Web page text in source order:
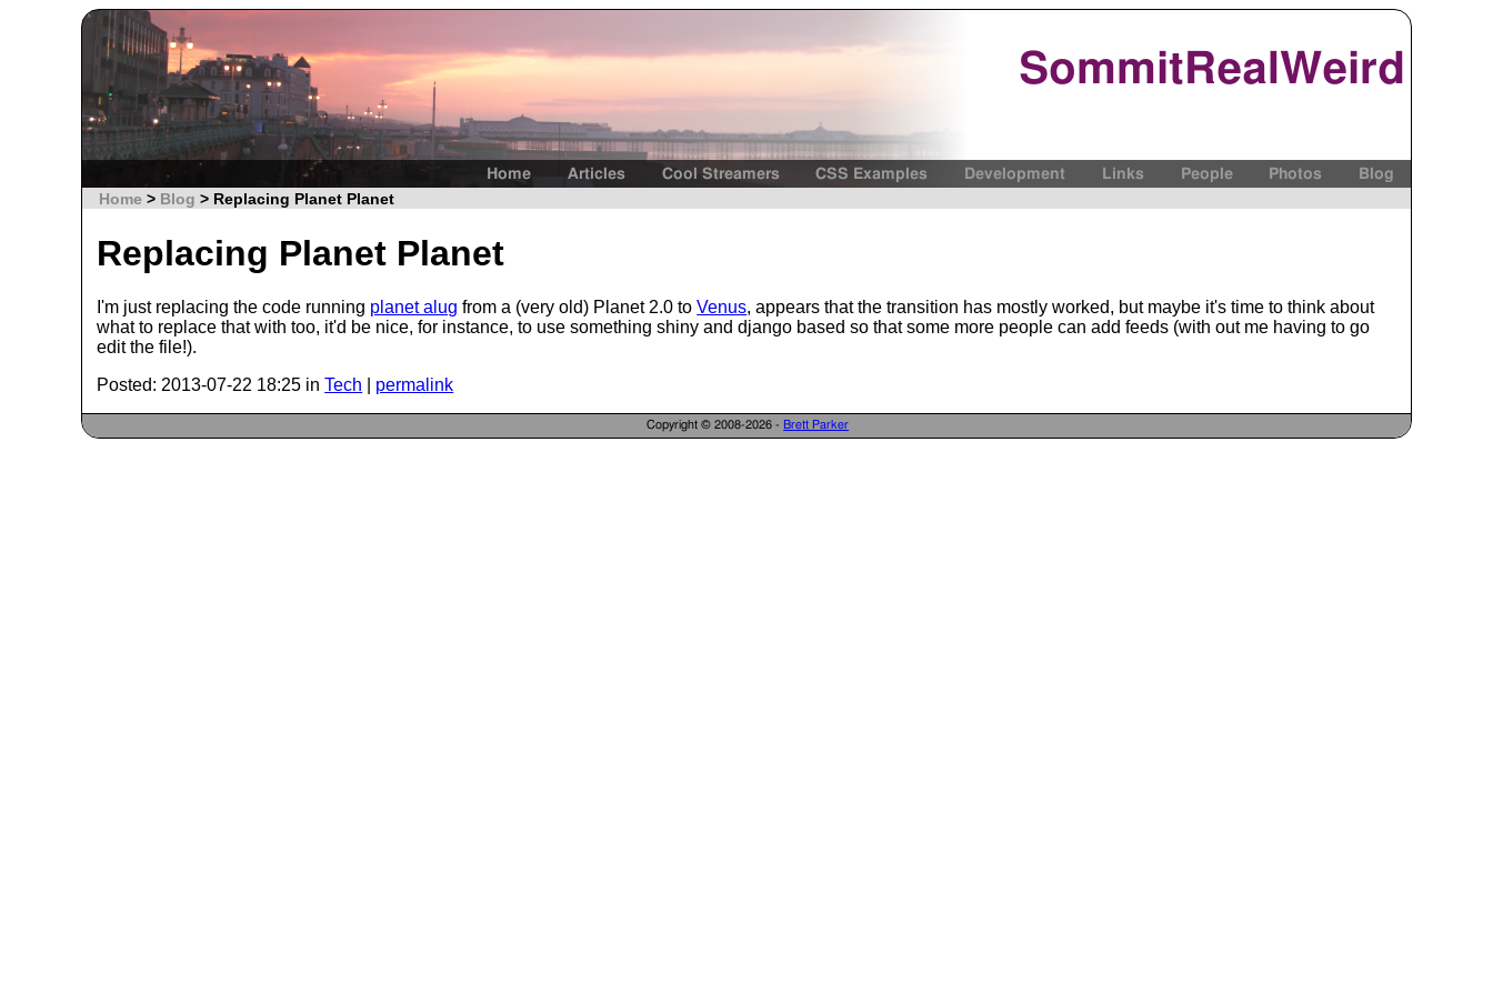
SommitRealWeird
Home Articles Cool Streamers CSS Examples Development Links People Photos Blog
Home > Blog > Replacing Planet Planet
Replacing Planet Planet
I'm just replacing the code running planet alug from a (very old) Planet 2.0 toVenus, appears that the transition has mostly worked, but maybe it's time to think about
what to replace that with too, it'd be nice, for instance, to use something shiny and django based so that some more people can add feeds (with out me having to go
edit the file!).
Posted: 2013-07-22 18:25 inTech permalink
Copyright © 2008-2026 - Brett Parker